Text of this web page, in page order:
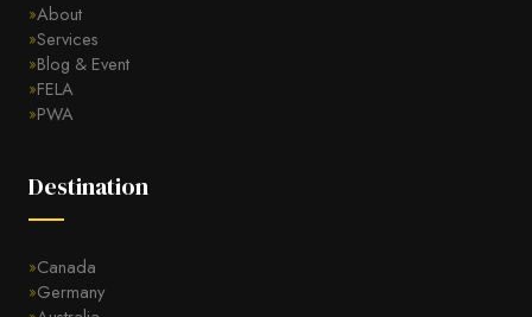
About
Services
Blog & Event
FELA
PWA
Destination
Canada
Germany